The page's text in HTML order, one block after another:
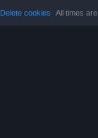
All times are
Delete cookies